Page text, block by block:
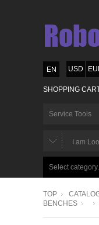
USD
SHOPPING
Service Tools
Select
TOP
BENCHES